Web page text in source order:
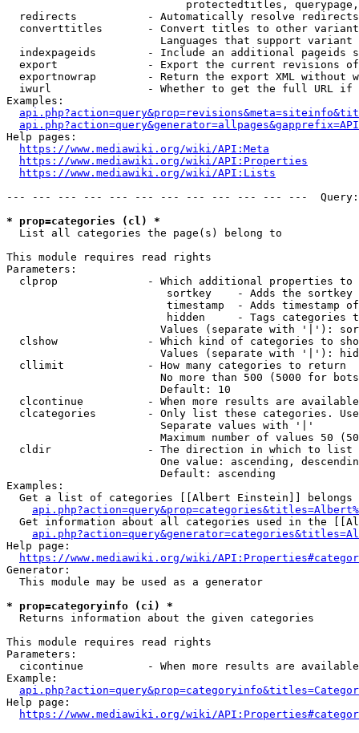
protectedtitles,
  redirects           - Automatically resolve redirects
converttitles       - Convert titles to other
Languages that support
indexpageids        - Include an additional pageids
export              - Export the current revisions
exportnowrap        - Return the export XML without
iwurl               - Whether to get the full URL
Examples:
Help pages:
https://www.mediawiki.org/wiki/API:Meta
https://www.mediawiki.org/wiki/API:Properties
https://www.mediawiki.org/wiki/API:Lists
--- --- --- --- --- --- --- --- --- --- --- ---
* prop=categories (cl) *
  List all categories the page(s) belong to
This module requires read rights
Parameters:
clprop              - Which additional properties to
sortkey    - Adds the
timestamp  - Adds timestamp
hidden     - Tags categories
Values (separate with '|'):
clshow              - Which kind of categories to
Values (separate with '|'):
  cllimit             - How many categories to return
No more than 500 (5000 for
                        Default: 10
clcontinue          - When more results are
clcategories        - Only list these categories.
                        Separate values with '|'
Maximum number of values 50
  cldir               - The direction in which to list
One value: ascending,
                        Default: ascending
Examples:
Get a list of categories [[Albert Einstein]] belongs
Get information about all categories used in the
Help page:
https://www.mediawiki.org/wiki/
Generator:
  This module may be used as a generator
* prop=categoryinfo (ci) *
  Returns information about the given categories
This module requires read rights
Parameters:
cicontinue          - When more results are
Example:
Help page:
https://www.mediawiki.org/wiki/